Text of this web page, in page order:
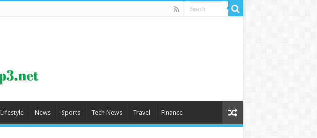
Lifestyle News Sports Tech News Travel Finance